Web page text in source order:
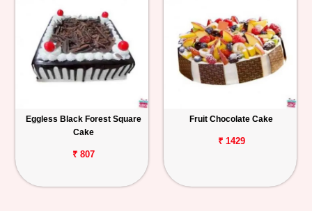
Eggless Black Forest Square
Cake
₹ 807
Fruit Chocolate Cake
₹ 1429